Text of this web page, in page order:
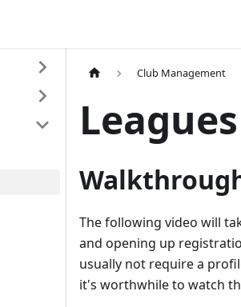
Club Management
The following video will
and opening up
usually not require a
it's worthwhile to watch